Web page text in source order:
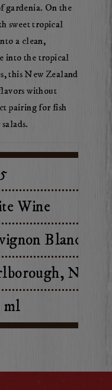
gardenia. On the
sweet tropical
a clean,
into the tropical
this New Zealand
without
pairing for fish
Wine
Blanc
New
ml